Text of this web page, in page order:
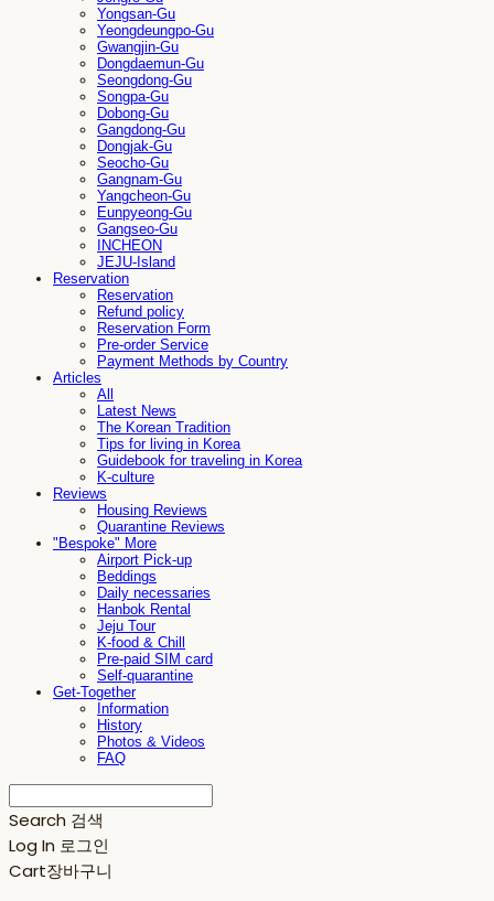
Yongsan-Gu
Yeongdeungpo-Gu
Gwangjin-Gu
Dongdaemun-Gu
Seongdong-Gu
Songpa-Gu
Dobong-Gu
Gangdong-Gu
Dongjak-Gu
Seocho-Gu
Gangnam-Gu
Yangcheon-Gu
Eunpyeong-Gu
Gangseo-Gu
INCHEON
JEJU-Island
Reservation
Reservation
Refund policy
Reservation Form
Pre-order Service
Payment Methods by Country
Articles
All
Latest News
The Korean Tradition
Tips for living in Korea
Guidebook for traveling in Korea
K-culture
Reviews
Housing Reviews
Quarantine Reviews
"Bespoke" More
Airport Pick-up
Beddings
Daily necessaries
Hanbok Rental
Jeju Tour
K-food & Chill
Pre-paid SIM card
Self-quarantine
Get-Together
Information
History
Photos & Videos
FAQ
Search 검색
Log In 로그인
Cart장바구니